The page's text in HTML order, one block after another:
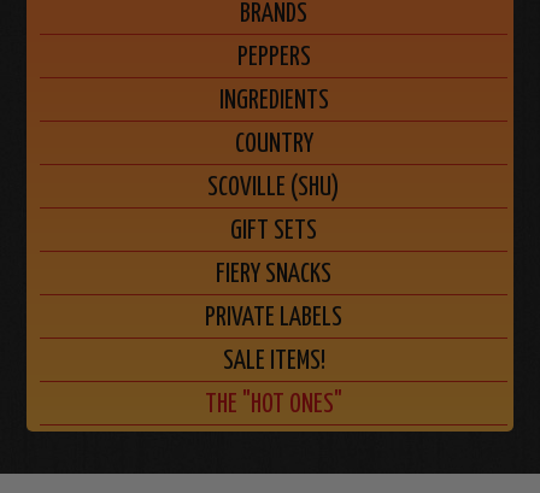
BRANDS
PEPPERS
INGREDIENTS
COUNTRY
SCOVILLE (SHU)
GIFT SETS
FIERY SNACKS
PRIVATE LABELS
SALE ITEMS!
THE "HOT ONES"